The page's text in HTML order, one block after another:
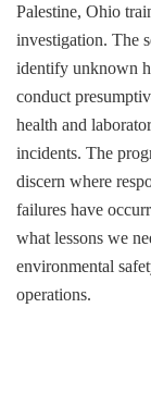
Palestine, Ohio
investigation. The
identify unknown
conduct
health and
incidents. The
discern where
failures have
what lessons we
environmental
operations.